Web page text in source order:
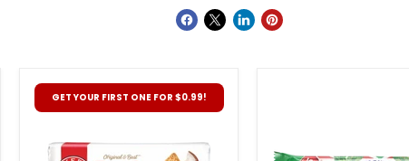
GET YOUR FIRST ONE FOR $0.99!
Bakers
Tennis